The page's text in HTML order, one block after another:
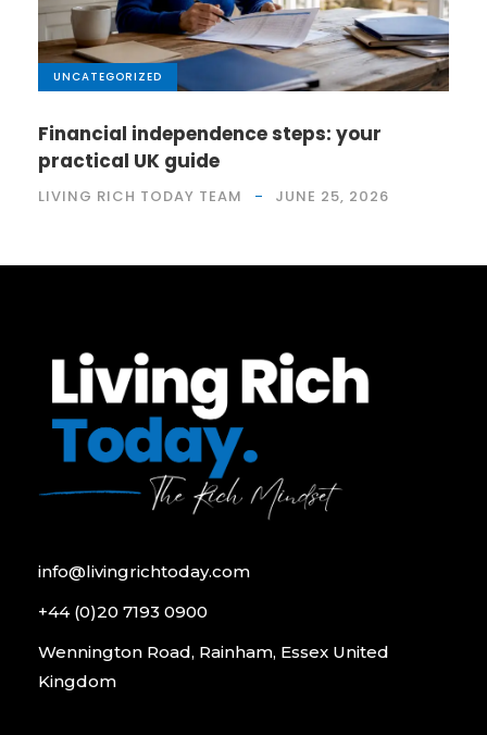
UNCATEGORIZED
Financial independence steps: your
practical UK guide
LIVING RICH TODAY TEAM JUNE 25, 2026
info@livingrichtoday.com
+44 (0)20 7193 0900
Wennington Road, Rainham, Essex United
Kingdom